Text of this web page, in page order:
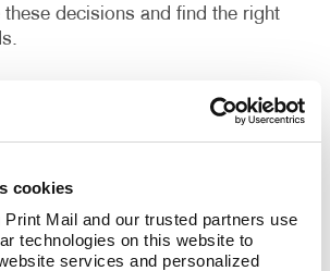
cookies
Mail and our trusted partners use
technologies on this website to
services and personalized
these decisions and find the right
Use Custom Business
great alternative to printing your
materials. If the sizing of your
changes, or you decide to switch to